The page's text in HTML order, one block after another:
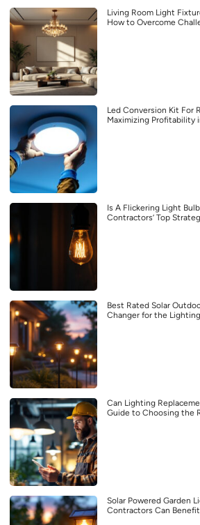
Living Room Light
How to Overcome
Led Conversion Kit For
Maximizing Profitability
Is A Flickering Light
Contractors’ Top
Best Rated Solar
Changer for the
Can Lighting
Guide to Choosing the
Solar Powered Garden
Contractors Can Benefit